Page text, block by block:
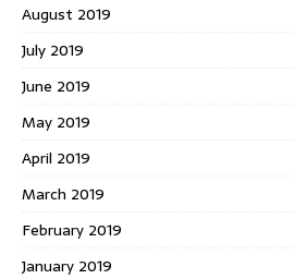
August 2019
July 2019
June 2019
May 2019
April 2019
March 2019
February 2019
January 2019